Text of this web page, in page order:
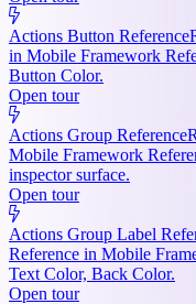
Actions Button Reference
in Mobile Framework
Button Color.
Open tour
Actions Group Reference
Mobile Framework
inspector surface.
Open tour
Actions Group Label
Reference in Mobile
Text Color, Back Color.
Open tour